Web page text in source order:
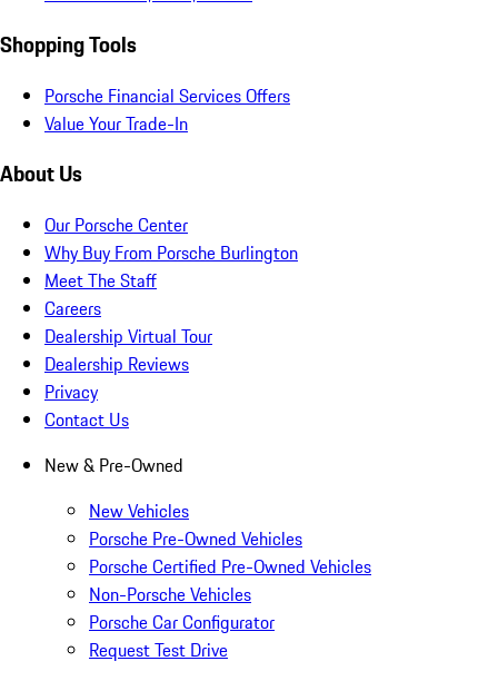
Shopping Tools
Porsche Financial Services Offers
Value Your Trade-In
About Us
Our Porsche Center
Why Buy From Porsche Burlington
Meet The Staff
Careers
Dealership Virtual Tour
Dealership Reviews
Privacy
Contact Us
New & Pre-Owned
New Vehicles
Porsche Pre-Owned Vehicles
Porsche Certified Pre-Owned Vehicles
Non-Porsche Vehicles
Porsche Car Configurator
Request Test Drive